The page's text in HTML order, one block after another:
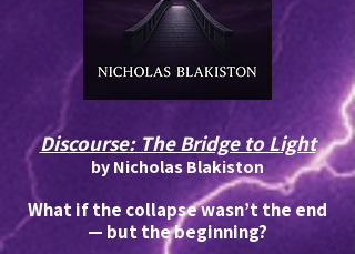
Discourse: The Bridge to Light
by Nicholas Blakiston
What if the collapse wasn’t the end
— but the beginning?